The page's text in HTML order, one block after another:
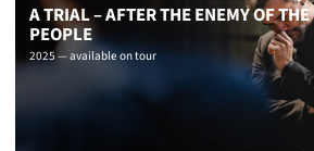
A TRIAL – AFTER THE ENEMY OF THE
PEOPLE
2025 — available on tour